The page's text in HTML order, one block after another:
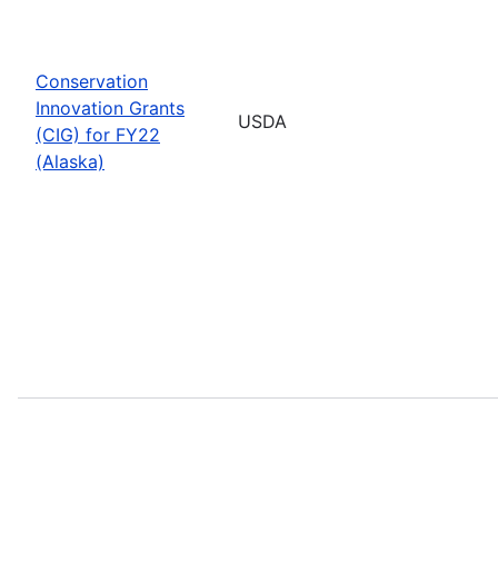
Conservation
Innovation Grants
(CIG) for FY22
(Alaska)
USDA